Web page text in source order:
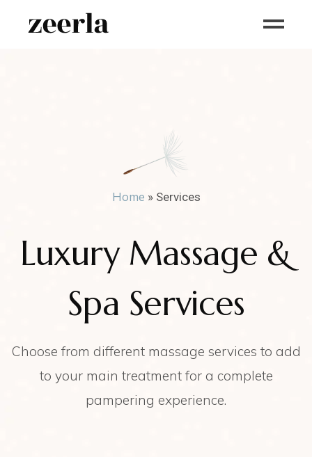
Home » Services
Luxury Massage &
Spa Services
Choose from different massage services to add
to your main treatment for a complete
pampering experience.